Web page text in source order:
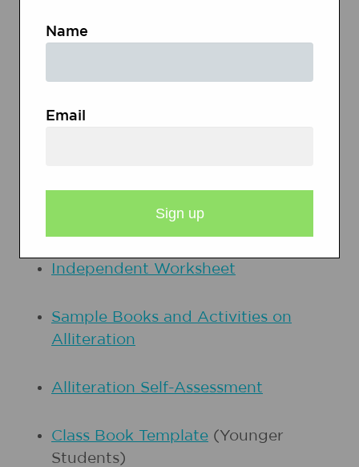
Revision Work Page
Independent Worksheet
Sample Books and Activities on
Alliteration
Alliteration Self-Assessment
Class Book Template (Younger
Students)
Name
Email